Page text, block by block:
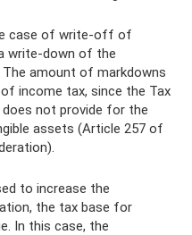
case of write-off of
write-down of the
The amount of markdowns
income tax, since the Tax
not provide for the
assets (Article 257 of
to increase the
the tax base for
In this case, the